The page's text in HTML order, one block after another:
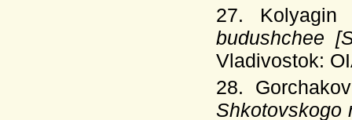
27.
budushchee
Vladivostok:
28.
Shkotovskogo